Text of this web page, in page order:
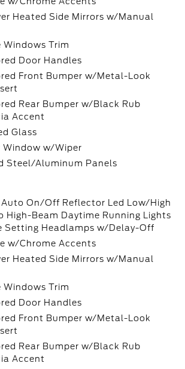
Heated Side Mirrors w/Manual
Windows Trim
Door Handles
Front Bumper w/Metal-Look
Rear Bumper w/Black Rub
Accent
Glass
Window w/Wiper
Steel/Aluminum Panels
On/Off Reflector Led Low/High
High-Beam Daytime Running Lights
Setting Headlamps w/Delay-Off
w/Chrome Accents
Heated Side Mirrors w/Manual
Windows Trim
Door Handles
Front Bumper w/Metal-Look
Rear Bumper w/Black Rub
Accent